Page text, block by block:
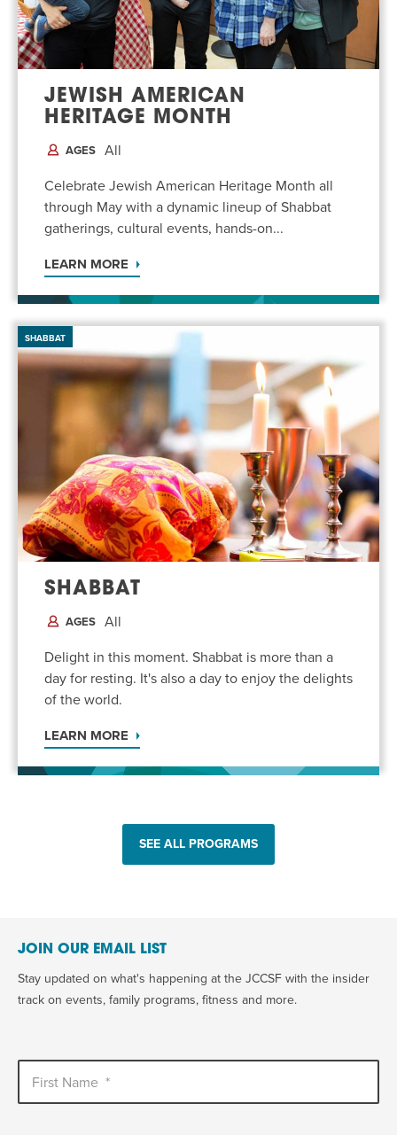
Twist of Tradition: Hands-On Challah EVENT
JEWISH AMERICAN
HERITAGE MONTH
AGES
All
Celebrate Jewish American Heritage Month all
through May with a dynamic lineup of Shabbat
gatherings, cultural events, hands-on...
LEARN MORE
SHABBAT
AGES
All
Delight in this moment. Shabbat is more than a
day for resting. It's also a day to enjoy the delights
of the world.
LEARN MORE
SHABBAT
SEE ALL PROGRAMS
JOIN OUR EMAIL LIST
Stay updated on what's happening at the JCCSF with the insider
track on events, family programs, fitness and more.
First Name *